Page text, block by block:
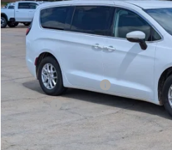
VIN:2C4RC1BG1PR580972Stock:8616A
59,374 mi
Less
Retail Price
Documentation Fee
Title Fee
Internet Price